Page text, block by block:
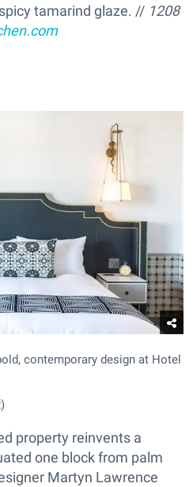
tamarind glaze. // 1208
contemporary design at Hotel
property reinvents a
one block from palm
Martyn Lawrence